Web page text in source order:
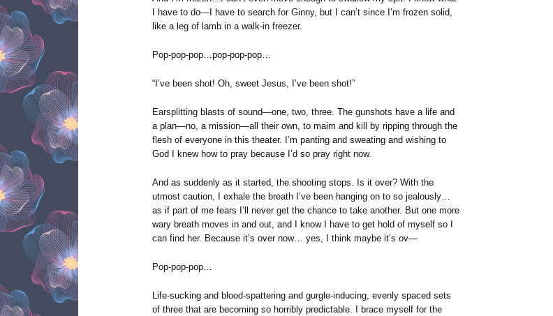
I have to do—I have to search for Ginny, but I can’t since I’m frozen solid,
like a leg of lamb in a walk-in freezer.
Pop-pop-pop…pop-pop-pop…
“I’ve been shot! Oh, sweet Jesus, I’ve been shot!”
Earsplitting blasts of sound—one, two, three. The gunshots have a life and
a plan—no, a mission—all their own, to maim and kill by ripping through the
flesh of everyone in this theater. I’m panting and sweating and wishing to
God I knew how to pray because I’d so pray right now.
And as suddenly as it started, the shooting stops. Is it over? With the
utmost caution, I exhale the breath I’ve been hanging on to so jealously…
as if part of me fears I’ll never get the chance to take another. But one more
wary breath moves in and out, and I know I have to get hold of myself so I
can find her. Because it’s over now… yes, I think maybe it’s ov—
Pop-pop-pop…
Life-sucking and blood-spattering and gurgle-inducing, evenly spaced sets
of three that are becoming so horribly predictable. I brace myself for the